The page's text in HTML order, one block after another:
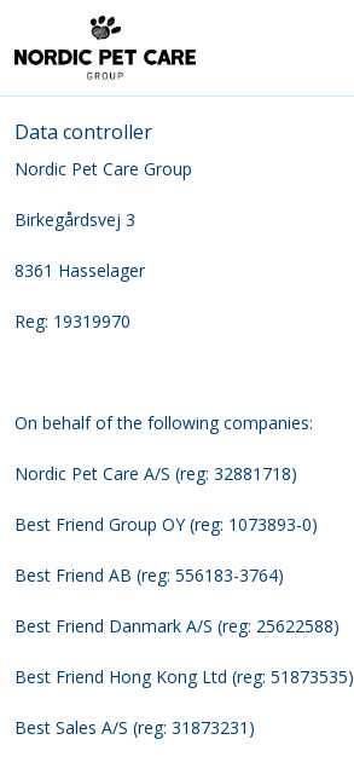
Data controller
Nordic Pet Care Group
Birkegårdsvej 3
8361 Hasselager
Reg: 19319970
On behalf of the following companies:
Nordic Pet Care A/S (reg: 32881718)
Best Friend Group OY (reg: 1073893-0)
Best Friend AB (reg: 556183-3764)
Best Friend Danmark A/S (reg: 25622588)
Best Friend Hong Kong Ltd (reg: 51873535)
Best Sales A/S (reg: 31873231)